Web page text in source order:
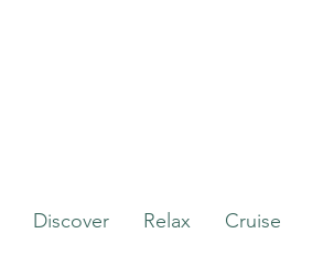
Discover Relax Cruise